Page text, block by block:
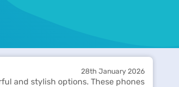
28th January 2026
and stylish options. These phones